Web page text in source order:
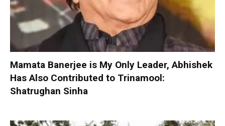
Mamata Banerjee is My Only Leader, Abhishek
Has Also Contributed to Trinamool:
Shatrughan Sinha